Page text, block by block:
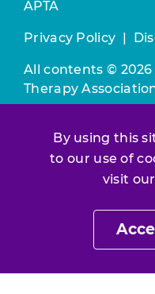
By using this
to our use of
visit our
APTA
Privacy Policy
All contents © 2026
Therapy
constitutes
Conditions.